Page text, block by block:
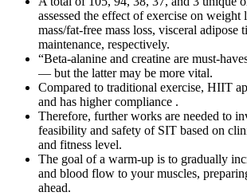
assessed the effect of exercise on weight
mass/fat‐free mass loss, visceral adipose
maintenance, respectively.
“Beta-alanine and creatine are must-
— but the latter may be more vital.
Compared to traditional exercise, HIIT
and has higher compliance .
Therefore, further works are needed to
feasibility and safety of SIT based on
and fitness level.
The goal of a warm-up is to gradually
and blood flow to your muscles,
ahead.